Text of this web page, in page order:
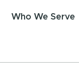
Who We Serve